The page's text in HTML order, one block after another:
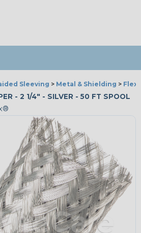
Sleeving > Metal & Shielding >
- 2 1/4" - SILVER - 50 FT SPOOL